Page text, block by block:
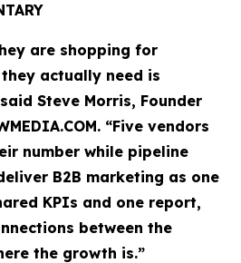
are shopping for
actually need is
Steve Morris, Founder
“Five vendors
number while pipeline
B2B marketing as one
KPIs and one report,
between the
the growth is.”